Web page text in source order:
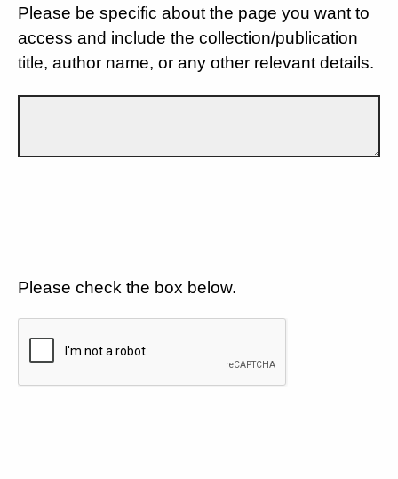
Please be specific about the page you want to
access and include the collection/publication
title, author name, or any other relevant details.
Please check the box below.